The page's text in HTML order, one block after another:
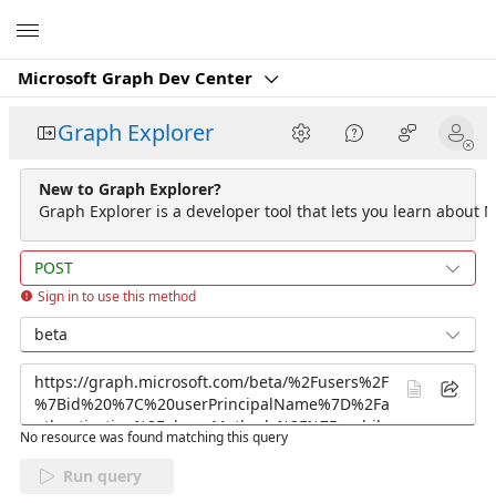
Microsoft Graph Dev Center
Graph Explorer
New to Graph Explorer?
Graph Explorer is a developer tool that lets you learn about
POST
Sign in to use this method
beta
No resource was found matching this query
Run query